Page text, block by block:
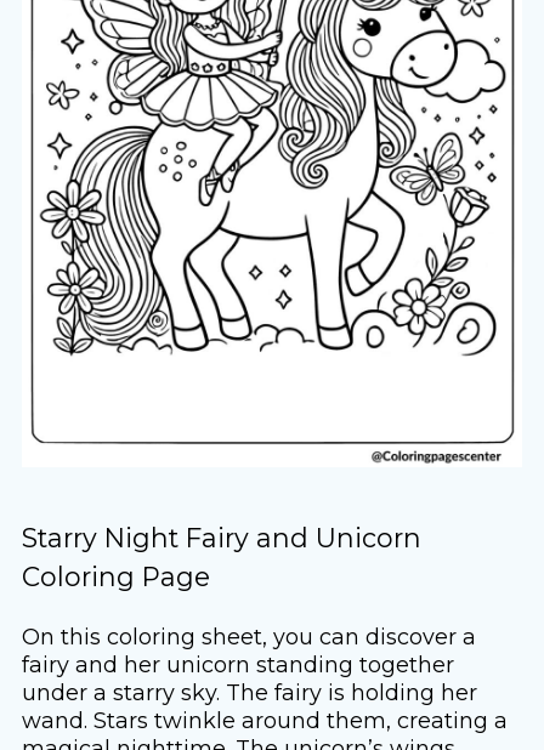
Starry Night Fairy and Unicorn
Coloring Page
On this coloring sheet, you can discover a
fairy and her unicorn standing together
under a starry sky. The fairy is holding her
wand. Stars twinkle around them, creating a